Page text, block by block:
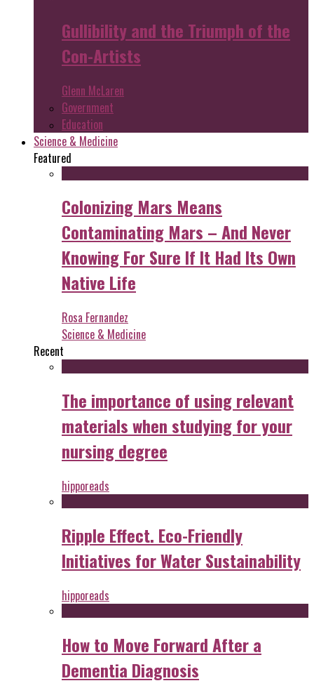
Gullibility and the Triumph of the
Con-Artists
Glenn McLaren
Government
Education
Science & Medicine
Featured
Colonizing Mars Means
Contaminating Mars – And Never
Knowing For Sure If It Had Its Own
Native Life
Rosa Fernandez
Science & Medicine
Recent
The importance of using relevant
materials when studying for your
nursing degree
hipporeads
Ripple Effect. Eco-Friendly
Initiatives for Water Sustainability
hipporeads
How to Move Forward After a
Dementia Diagnosis